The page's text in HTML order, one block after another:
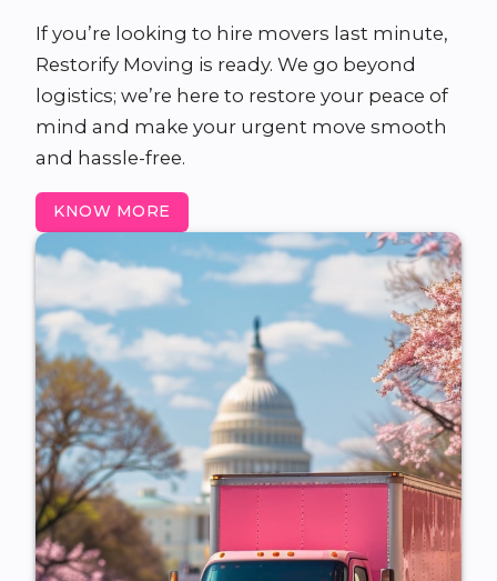
If you’re looking to hire movers last minute,
Restorify Moving is ready. We go beyond
logistics; we’re here to restore your peace of
mind and make your urgent move smooth
and hassle-free.
KNOW MORE